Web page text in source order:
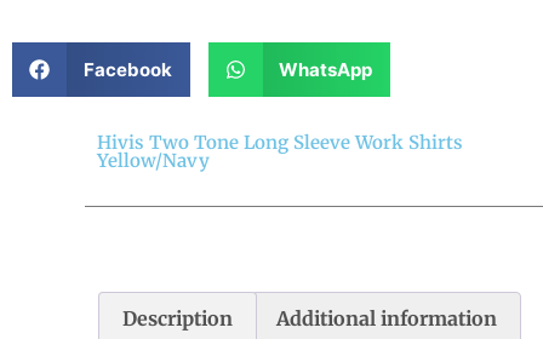
Facebook WhatsApp
Hivis Two Tone Long Sleeve Work Shirts
Yellow/Navy
Description Additional information